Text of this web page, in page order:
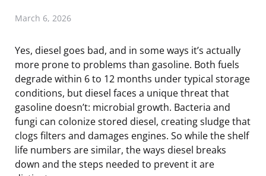
March 6, 2026
Yes, diesel goes bad, and in some ways it’s actually
more prone to problems than gasoline. Both fuels
degrade within 6 to 12 months under typical storage
conditions, but diesel faces a unique threat that
gasoline doesn’t: microbial growth. Bacteria and
fungi can colonize stored diesel, creating sludge that
clogs filters and damages engines. So while the shelf
life numbers are similar, the ways diesel breaks
down and the steps needed to prevent it are